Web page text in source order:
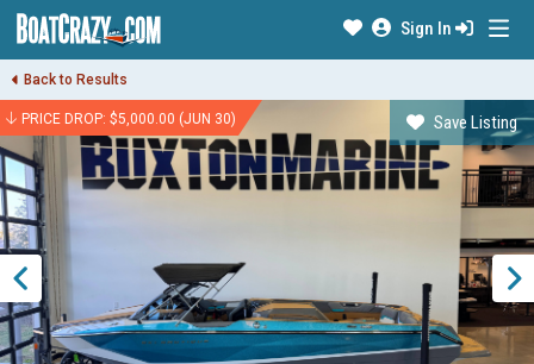
Sign In
Back to Results
PRICE DROP: $5,000.00 (JUN 30) Save Listing